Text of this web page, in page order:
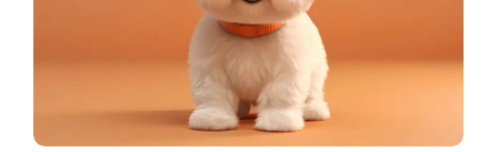
1 Comment